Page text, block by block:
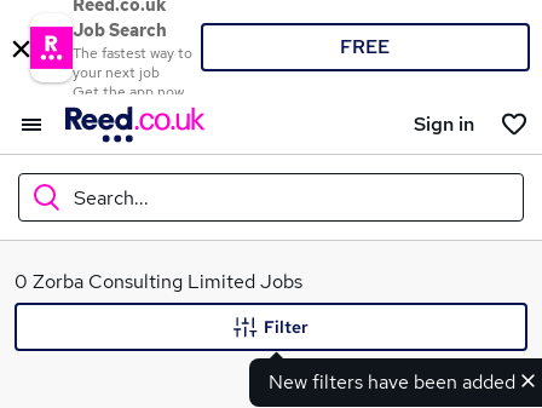
Reed.co.uk
Job Search
The fastest way to
your next job
Get the app now
FREE
Sign in
Search...
What
0 Zorba Consulting Limited Jobs
New filters have been added
Filter